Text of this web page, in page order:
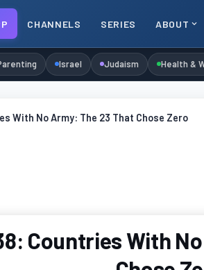
CHANNELS SERIES ABOUT
Israel Judaism Health &
With No Army: The 23 That Chose Zero
Countries With